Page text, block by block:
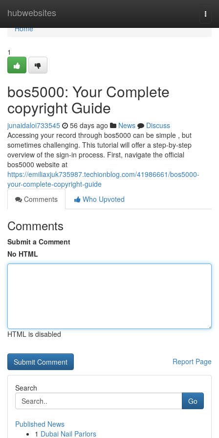
hubwebsites
Home
Home
1
bos5000: Your Complete
copyright Guide
junaidaloi733545 56 days ago News
Discuss
Accessing your record through bos5000 can be simple , but
sometimes challenging. This tutorial will offer a step-by-step
overview of the sign-in process. First, navigate the official
bos5000 website at
https://emiliaxjuk735987.techionblog.com/41986661/bos5000-
your-complete-copyright-guide
Comments
Who Upvoted
Comments
Submit a Comment
No HTML
HTML is disabled
Report Page
Search
Go
Published News
1 Dubai Nail Parlors